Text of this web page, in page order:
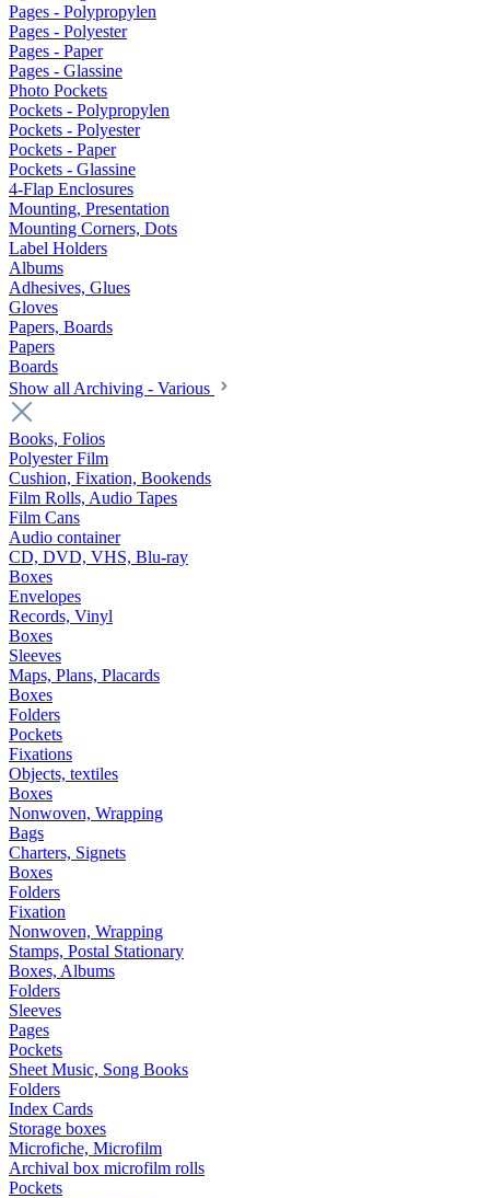
Pages - Polypropylen
Pages - Polyester
Pages - Paper
Pages - Glassine
Photo Pockets
Pockets - Polypropylen
Pockets - Polyester
Pockets - Paper
Pockets - Glassine
4-Flap Enclosures
Mounting, Presentation
Mounting Corners, Dots
Label Holders
Albums
Adhesives, Glues
Gloves
Papers, Boards
Papers
Boards
Show all Archiving - Various
Books, Folios
Polyester Film
Cushion, Fixation, Bookends
Film Rolls, Audio Tapes
Film Cans
Audio container
CD, DVD, VHS, Blu-ray
Boxes
Envelopes
Records, Vinyl
Boxes
Sleeves
Maps, Plans, Placards
Boxes
Folders
Pockets
Fixations
Objects, textiles
Boxes
Nonwoven, Wrapping
Bags
Charters, Signets
Boxes
Folders
Fixation
Nonwoven, Wrapping
Stamps, Postal Stationary
Boxes, Albums
Folders
Sleeves
Pages
Pockets
Sheet Music, Song Books
Folders
Index Cards
Storage boxes
Microfiche, Microfilm
Archival box microfilm rolls
Pockets